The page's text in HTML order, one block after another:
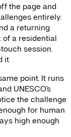
the page and
entirely.
a returning
of a residential
session.
it.
point. It runs
UNESCO's
the challenge
for human
high enough